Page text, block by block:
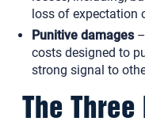
loss of expectation
Punitive damages–
costs designed to
strong signal to
The Three